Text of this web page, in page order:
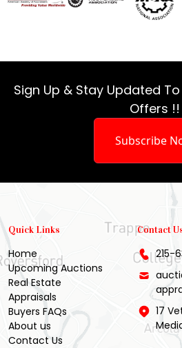
Sign Up & Stay Updated
Offers !!
Subscribe
Quick Links
Home
Upcoming Auctions
Real Estate
Appraisals
Buyers FAQs
About us
Contact Us
Contact
215-
17